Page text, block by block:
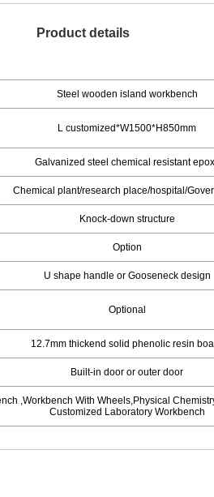
Product details
Steel wooden island workbench
L customized*W1500*H850mm
Galvanized steel chemical resistant
Chemical plant/research place/hospital/
Knock-down structure
Option
U shape handle or Gooseneck design
Optional
12.7mm thickend solid phenolic resin
Built-in door or outer door
,Workbench With Wheels,Physical
Customized Laboratory Workbench